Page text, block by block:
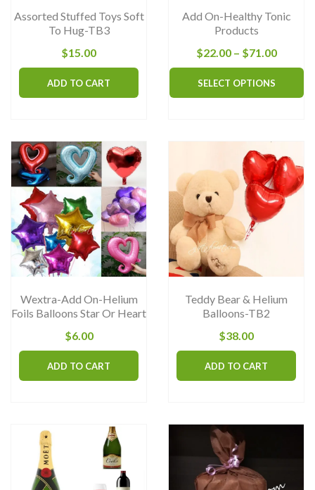
Assorted Stuffed Toys Soft
To Hug-TB3
$15.00
ADD TO CART
Add On-Healthy Tonic
Products
$22.00 – $71.00Price
range:
SELECT OPTIONS
Wextra-Add On-Helium
Foils Balloons Star Or Heart
$6.00
ADD TO CART
Teddy Bear & Helium
Balloons-TB2
$38.00
ADD TO CART